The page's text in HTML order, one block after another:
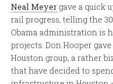
Neal Meyer gave a quick
rail progress, telling the
Obama administration is
projects. Don Hooper
Houston group, a rather
that have decided to